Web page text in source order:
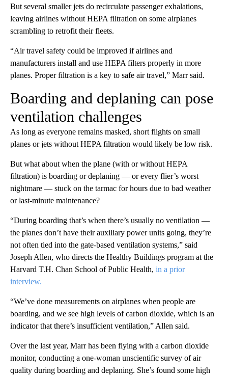
But several smaller jets do recirculate passenger exhalations,
leaving airlines without HEPA filtration on some airplanes
scrambling to retrofit their fleets.
“Air travel safety could be improved if airlines and
manufacturers install and use HEPA filters properly in more
planes. Proper filtration is a key to safe air travel,” Marr said.
Boarding and deplaning can pose
ventilation challenges
As long as everyone remains masked, short flights on small
planes or jets without HEPA filtration would likely be low risk.
But what about when the plane (with or without HEPA
filtration) is boarding or deplaning — or every flier’s worst
nightmare — stuck on the tarmac for hours due to bad weather
or last-minute maintenance?
“During boarding that’s when there’s usually no ventilation —
the planes don’t have their auxiliary power units going, they’re
not often tied into the gate-based ventilation systems,” said
Joseph Allen, who directs the Healthy Buildings program at the
Harvard T.H. Chan School of Public Health, in a prior
interview.
“We’ve done measurements on airplanes when people are
boarding, and we see high levels of carbon dioxide, which is an
indicator that there’s insufficient ventilation,” Allen said.
Over the last year, Marr has been flying with a carbon dioxide
monitor, conducting a one-woman unscientific survey of air
quality during boarding and deplaning. She’s found some high